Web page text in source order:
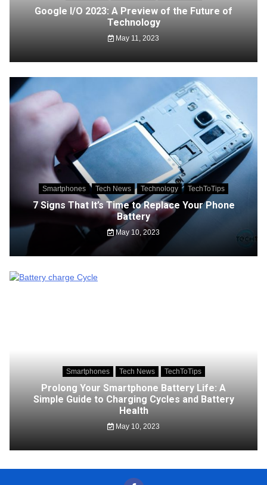
Google I/O 2023: A Preview of the Future of
Technology
May 11, 2023
Smartphones Tech News Technology TechToTips
7 Signs That It’s Time to Replace Your Phone
Battery
May 10, 2023
Smartphones Tech News TechToTips
Prolong Your Smartphone Battery Life: A
Simple Guide to Charging Cycles and Battery
Health
May 10, 2023